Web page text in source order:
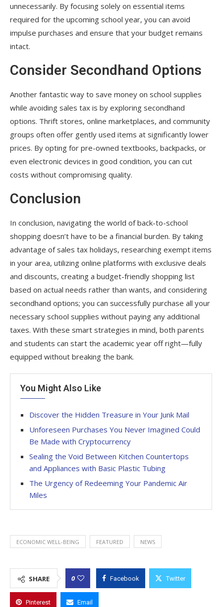
unnecessarily. By focusing solely on essential items
required for the upcoming school year, you can avoid
impulse purchases and ensure that your budget remains
intact.
Consider Secondhand Options
Another fantastic way to save money on school supplies
while avoiding sales tax is by exploring secondhand
options. Thrift stores, online marketplaces, and community
groups often offer gently used items at significantly lower
prices. By opting for pre-owned textbooks, backpacks, or
even electronic devices in good condition, you can cut
costs without compromising quality.
Conclusion
In conclusion, navigating the world of back-to-school
shopping doesn’t have to be a financial burden. By taking
advantage of sales tax holidays, researching exempt items
in your area, utilizing online platforms with exclusive deals
and discounts, creating a budget-friendly shopping list
based on actual needs rather than wants, and considering
secondhand options; you can successfully purchase all your
necessary school supplies without paying any additional
taxes. With these smart strategies in mind, both parents
and students can start the academic year off right—fully
equipped without breaking the bank.
You Might Also Like
Discover the Hidden Treasure in Your Junk Mail
Unforeseen Purchases You Never Imagined Could
Be Made with Cryptocurrency
Sealing the Void Between Kitchen Countertops
and Appliances with Basic Plastic Tubing
The Urgency of Redeeming Your Pandemic Air
Miles
ECONOMIC WELL-BEING FEATURED NEWS
SHARE 0 Facebook Twitter
Pinterest Email